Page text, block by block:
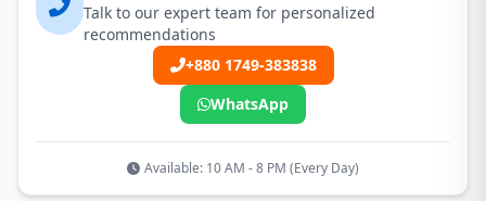
Talk to our expert team for personalized
recommendations
+880 1749-383838
WhatsApp
Available: 10 AM - 8 PM (Every Day)